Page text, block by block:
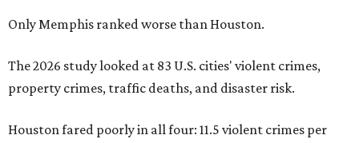
Only Memphis ranked worse than Houston.
The 2026 study looked at 83 U.S. cities' violent crimes,
property crimes, traffic deaths, and disaster risk.
Houston fared poorly in all four: 11.5 violent crimes per